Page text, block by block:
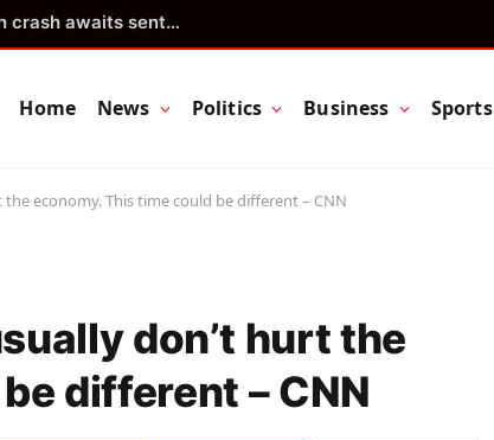
Teen driver involved in fiery Saskatoon crash awaits sentencing – Saskatoon
Home News Politics Business Sports
economy. This time could be different – CNN
don’t hurt the
different – CNN